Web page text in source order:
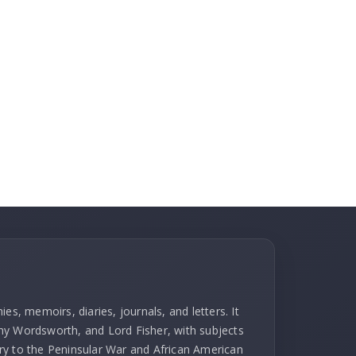
memoirs, diaries, journals, and letters. It
Wordsworth, and Lord Fisher, with subjects
to the Peninsular War and African American